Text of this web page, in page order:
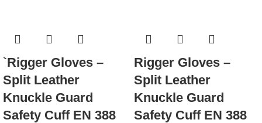
`Rigger Gloves –
Split Leather
Knuckle Guard
Safety Cuff EN 388
Rigger Gloves –
Split Leather
Knuckle Guard
Safety Cuff EN 388